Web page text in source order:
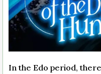
In the Edo period,